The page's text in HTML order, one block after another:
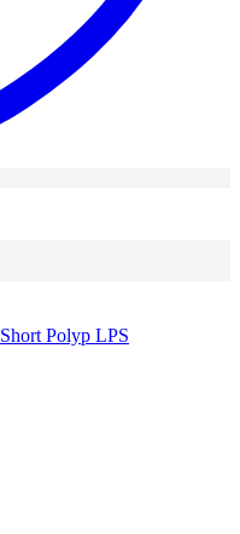
Short Polyp LPS